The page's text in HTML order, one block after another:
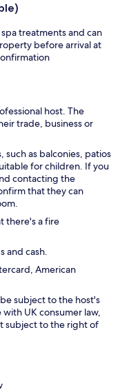
treatments and can
before arrival at
host. The
trade, business or
such as balconies, patios
for children. If you
contacting the
that they can
there's a fire
and cash.
American
subject to the host's
UK consumer law,
subject to the right of